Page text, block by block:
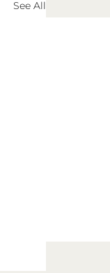
See All